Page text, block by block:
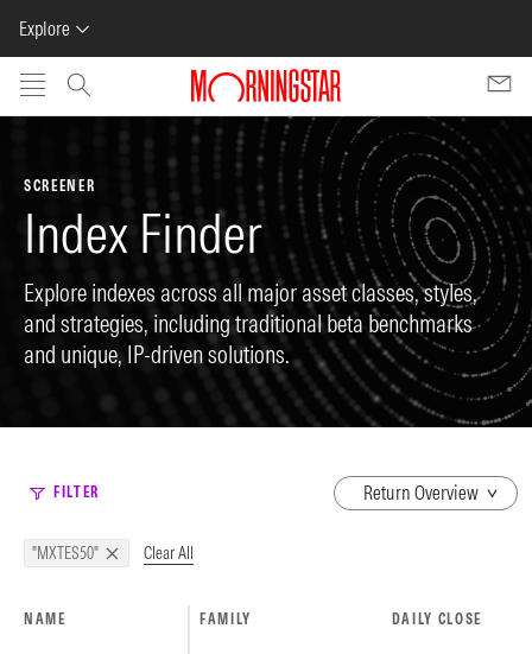
Explore
Skip to main content
SCREENER
Index Finder
Explore indexes across all major asset classes, styles,
and strategies, including traditional beta benchmarks
and unique, IP-driven solutions.
FILTER
dropdown
"MXTES50" Clear All
NAME FAMILY DAILY CLOSE